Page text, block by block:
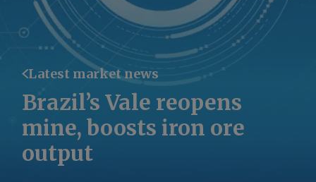
Latest market news
Brazil’s Vale reopens
mine, boosts iron ore
output